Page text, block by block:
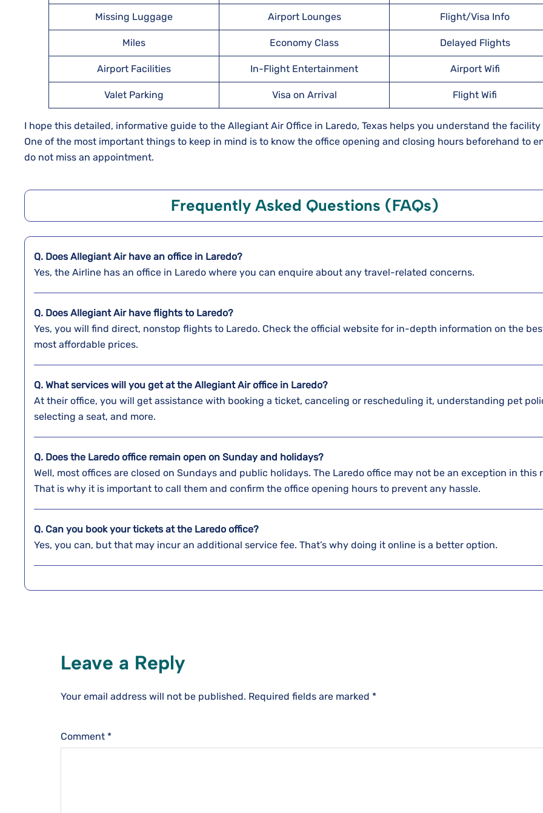
Missing Luggage Airport Lounges Flight/Visa Info
Miles Economy Class Delayed Flights
Airport Facilities In-Flight Entertainment Airport Wifi
Valet Parking Visa on Arrival Flight Wifi
I hope this detailed, informative guide to the Allegiant Air Office in Laredo, Texas helps you understand the facility
One of the most important things to keep in mind is to know the office opening and closing hours beforehand to
do not miss an appointment.
Frequently Asked Questions (FAQs)
Q. Does Allegiant Air have an office in Laredo?
Yes, the Airline has an office in Laredo where you can enquire about any travel-related concerns.
Q. Does Allegiant Air have flights to Laredo?
Yes, you will find direct, nonstop flights to Laredo. Check the official website for in-depth information on the
most affordable prices.
Q. What services will you get at the Allegiant Air office in Laredo?
At their office, you will get assistance with booking a ticket, canceling or rescheduling it, understanding pet
selecting a seat, and more.
Q. Does the Laredo office remain open on Sunday and holidays?
Well, most offices are closed on Sundays and public holidays. The Laredo office may not be an exception in this
That is why it is important to call them and confirm the office opening hours to prevent any hassle.
Q. Can you book your tickets at the Laredo office?
Yes, you can, but that may incur an additional service fee. That’s why doing it online is a better option.
Leave a Reply
Your email address will not be published. Required fields are marked *
Comment *